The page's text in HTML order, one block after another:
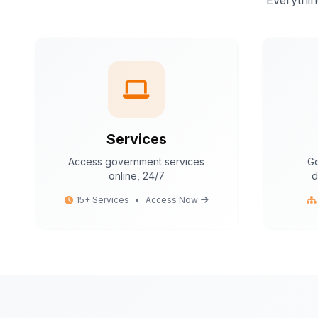
Services
Access government services
online, 24/7
15+ Services • Access Now